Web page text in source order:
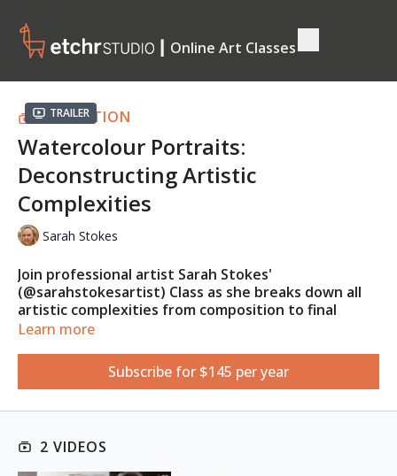
┃ Online Art Classes
Trailer
COLLECTION
Watercolour Portraits:
Deconstructing Artistic
Complexities
Sarah Stokes
Join professional artist Sarah Stokes'
(@sarahstokesartist) Class as she breaks down all
artistic complexities from composition to final
touches using various watercolour techniques!
reference photo into simple loose details that will
push the skills of any artist!
This class is suitable for absolute beginners.
Learn more
Subscribe for $145 per year
2 VIDEOS